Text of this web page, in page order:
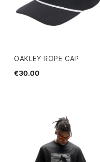
OAKLEY ROPE CAP
€30.00